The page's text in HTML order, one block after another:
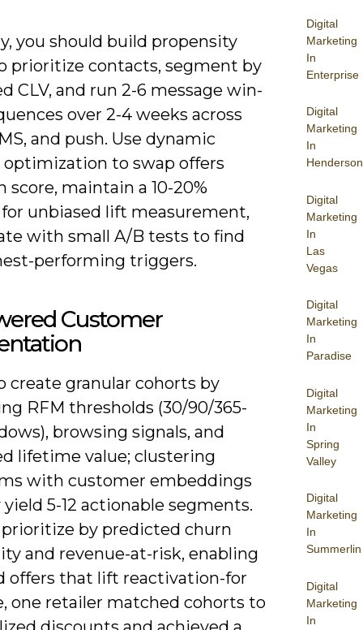
Digital
Marketing
In
Enterprise
Digital
Marketing
In
Henderson
Digital
Marketing
In
Las
Vegas
Digital
Marketing
In
Paradise
Digital
Marketing
In
Spring
Valley
Digital
Marketing
In
Summerlin
Digital
Marketing
In
you should build propensity
prioritize contacts, segment by
CLV, and run 2-6 message win-
over 2-4 weeks across
and push. Use dynamic
optimization to swap offers
score, maintain a 10-20%
unbiased lift measurement,
with small A/B tests to find
performing triggers.
Customer
create granular cohorts by
RFM thresholds (30/90/365-
browsing signals, and
lifetime value; clustering
with customer embeddings
5-12 actionable segments.
prioritize by predicted churn
and revenue-at-risk, enabling
offers that lift reactivation-for
one retailer matched cohorts to